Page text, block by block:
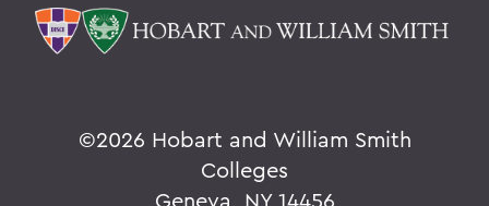
©2026 Hobart and William Smith
Colleges
Geneva, NY 14456